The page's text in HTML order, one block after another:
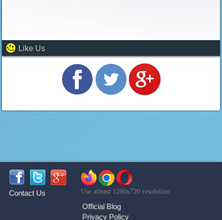
Like Us
Contact Us Use atleast 1280x720 resolution
Official Blog
Privacy Policy